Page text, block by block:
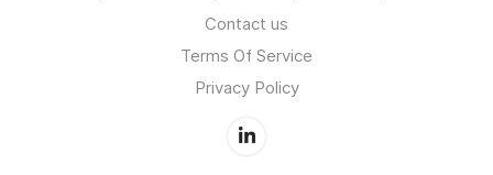
Contact us
Terms Of Service
Privacy Policy